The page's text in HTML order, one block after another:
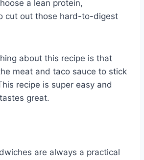
a lean protein,
cut out those hard-to-digest
about this recipe is that
meat and taco sauce to stick
recipe is super easy and
great.
are always a practical